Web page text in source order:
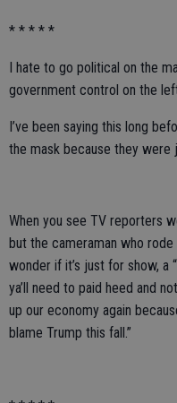
* * * * *
I hate to go political on the
government control on the
I’ve been saying this long
the mask because they
When you see TV reporters
but the cameraman who
wonder if it’s just for show, a
ya’ll need to paid heed and
up our economy again
blame Trump this fall.”